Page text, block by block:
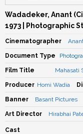
Wadadeker, Anant
1973 | Photographic
Cinematographer
Document Type
Film Title Mahasati
Producer Homi Wadia
Banner Basant Pictures
Art Director Hirabhai
Cast